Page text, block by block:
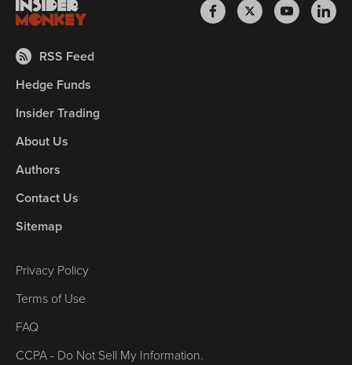
RSS Feed
Hedge Funds
Insider Trading
About Us
Authors
Contact Us
Sitemap
Privacy Policy
Terms of Use
FAQ
CCPA - Do Not Sell My Information.